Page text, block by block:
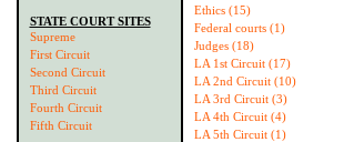
STATE COURT SITES
Supreme
First Circuit
Second Circuit
Third Circuit
Fourth Circuit
Fifth Circuit
Ethics (15)
Federal courts (1)
Judges (18)
LA 1st Circuit (17)
LA 2nd Circuit (10)
LA 3rd Circuit (3)
LA 4th Circuit (4)
LA 5th Circuit (1)